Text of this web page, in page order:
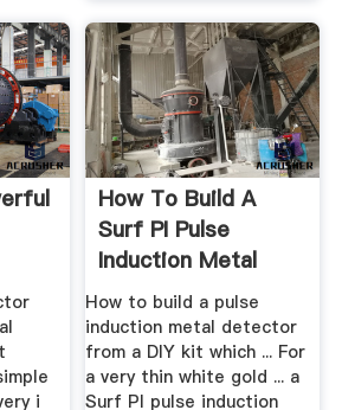
i
How To Build A
Surf PI Pulse
Induction Metal
Detector ...
How to build a pulse
induction metal detector
from a DIY kit which ... For
a very thin white gold ... a
Surf PI pulse induction